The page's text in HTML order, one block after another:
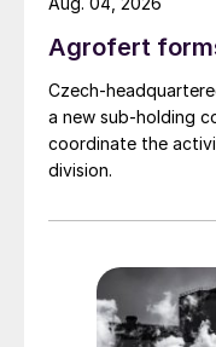
Agrofert
Czech-
a new sub-holding
coordinate the
division.